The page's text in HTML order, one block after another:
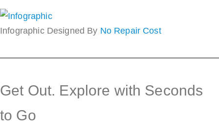
Infographic Designed By No Repair Cost
Get Out. Explore with Seconds
to Go